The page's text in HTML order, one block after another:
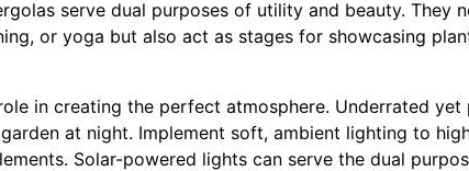
serve dual purposes of utility and beauty. They
or yoga but also act as stages for showcasing
in creating the perfect atmosphere. Underrated
at night. Implement soft, ambient lighting to
Solar-powered lights can serve the dual